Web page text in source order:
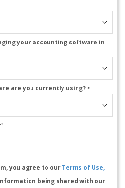
your accounting software in
are you currently using? *
you agree to our Terms of Use,
being shared with our